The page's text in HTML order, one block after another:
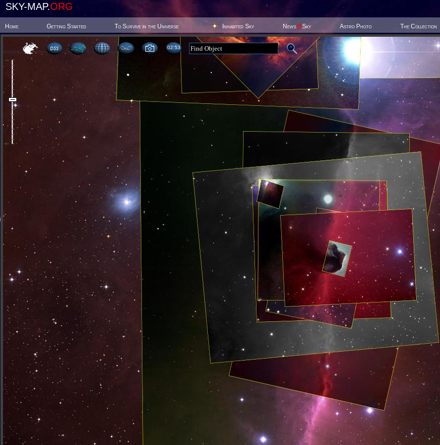
SKY-MAP.ORG
Home Getting Started To Survive in the Universe Inhabited Sky News@Sky Astro Photo The Collection
02 53